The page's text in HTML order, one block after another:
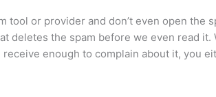
tool or provider and don’t even open the
deletes the spam before we even read
receive enough to complain about it, you